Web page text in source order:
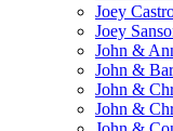
Joey
Joey
John &
John &
John &
John &